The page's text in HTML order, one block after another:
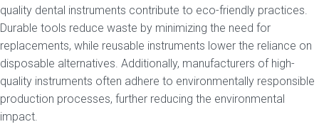
quality dental instruments contribute to eco-friendly practices.
Durable tools reduce waste by minimizing the need for
replacements, while reusable instruments lower the reliance on
disposable alternatives. Additionally, manufacturers of high-
quality instruments often adhere to environmentally responsible
production processes, further reducing the environmental
impact.